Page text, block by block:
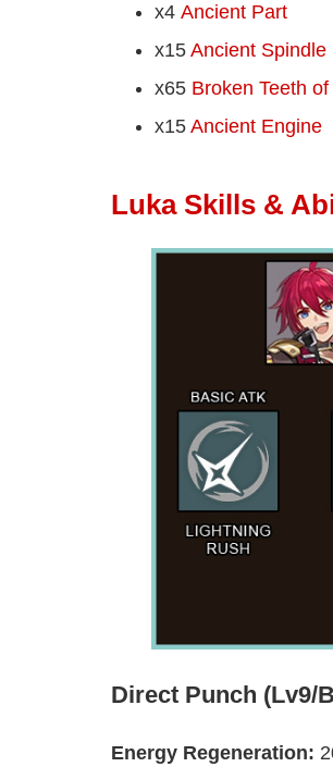
x4 Ancient Part
x15 Ancient Spindle
x65 Broken Teeth
x15 Ancient Engine
Luka Skills &
Direct Punch (Lv9/
Energy Regeneration: